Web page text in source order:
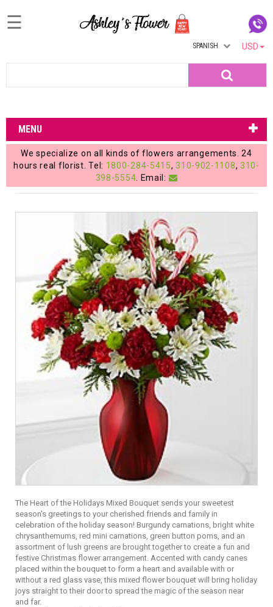
Login
My
Account
My
Cart
☰
USD
SPANISH
MENU
We specialize on all kinds of flowers arrangements. 24
hours real florist. Tel: 1800-284-5415, 310-902-1108, 310-
398-5554 . Email:
The Heart of the Holidays Mixed Bouquet sends your sweetest
season's greetings to your cherished friends and family in
celebration of the holiday season! Burgundy carnations, bright white
chrysanthemums, red mini carnations, green button poms, and an
assortment of lush greens are brought together to create a fun and
festive Christmas flower arrangement. Accented with candy canes
placed within the bouquet to form a heart and available with or
without a red glass vase, this mixed flower bouquet will bring holiday
joys straight to their door to spread the magic of the season near
and far.